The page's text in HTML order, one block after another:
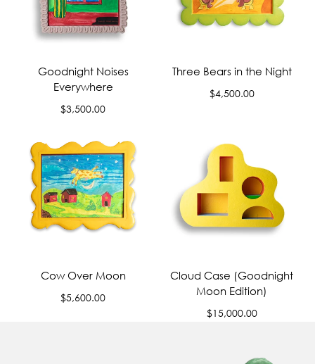
Goodnight Noises
Everywhere
Regular
$3,500.00
Three Bears in the Night
Regular
$4,500.00
Cow Over Moon
Regular
$5,600.00
Cloud Case (Goodnight
Moon Edition)
Regular
$15,000.00